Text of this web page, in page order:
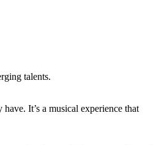
talents.
It’s a musical experience that